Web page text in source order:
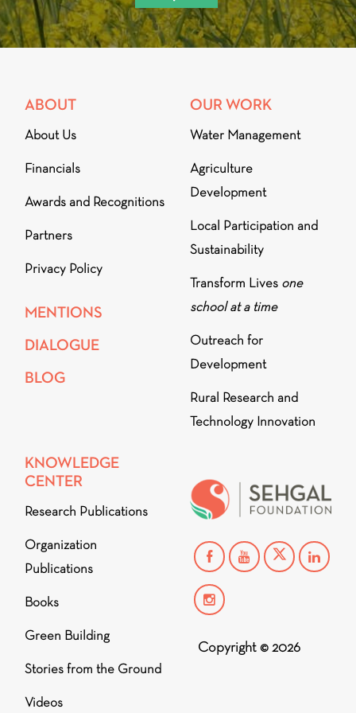
ABOUT
About Us
Financials
Awards and Recognitions
Partners
Privacy Policy
MENTIONS
DIALOGUE
BLOG
OUR WORK
Water Management
Agriculture
Development
Local Participation and
Sustainability
Transform Lives one
school at a time
Outreach for
Development
Rural Research and
Technology Innovation
KNOWLEDGE
CENTER
Research Publications
Organization
Publications
Books
Green Building
Stories from the Ground
Videos
Copyright © 2026